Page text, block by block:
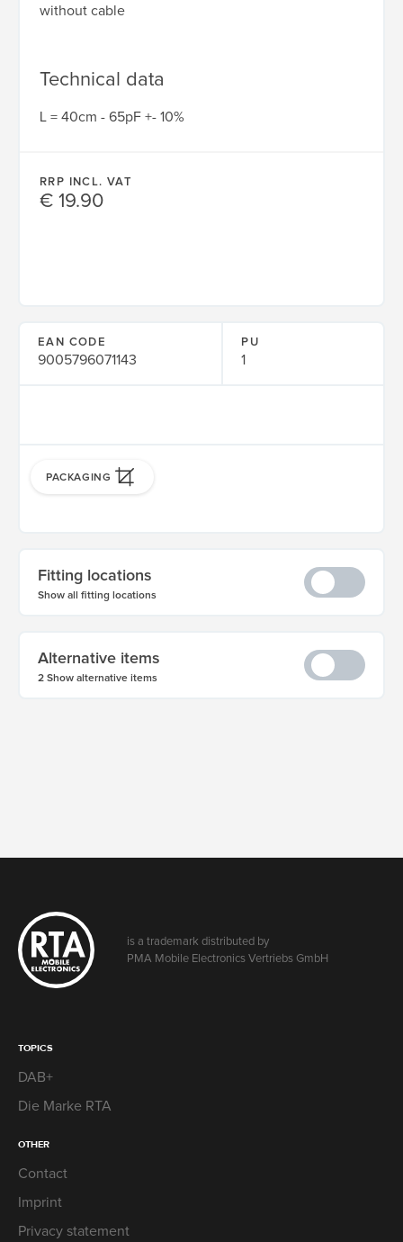
EAN CODE
9005796071143
PU
1
PACKAGING
Fitting locations
Show all fitting locations
Alternative items
2 Show alternative items
without cable
Technical data
L = 40cm - 65pF +- 10%
RRP INCL. VAT
€ 19.90
is a trademark distributed by
PMA Mobile Electronics Vertriebs GmbH
TOPICS
DAB+
Die Marke RTA
OTHER
Contact
Imprint
Privacy statement